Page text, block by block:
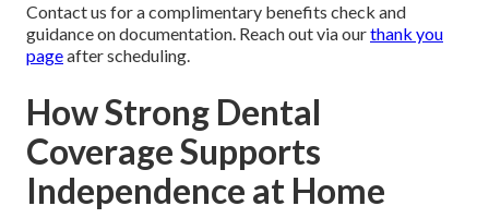
Contact us for a complimentary benefits check and
guidance on documentation. Reach out via ourthank you
pageafter scheduling.
How Strong Dental
Coverage Supports
Independence at Home